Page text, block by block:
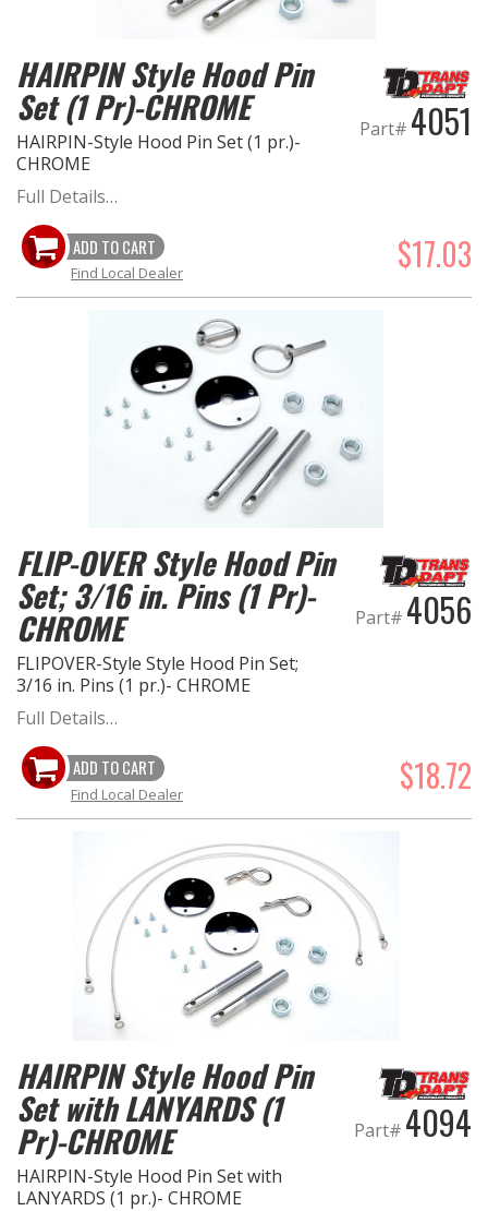
FASTENERS
FUEL System
HEADERS
IGNITION System
"LOOK GOOD" Products
SHOP EQUIPMENT
VACUUM System
WHEELS & BRAKES
-CLEARANCE / OVERSTOCK-
-PROMOTIONAL Items-
HAIRPIN Style Hood Pin
Set (1 Pr)-CHROME
HAIRPIN-Style Hood Pin Set (1 pr.)-
CHROME
Part# 4051
Full Details…
ADD TO CART $17.03
Find Local Dealer
FLIP-OVER Style Hood Pin
Set; 3/16 in. Pins (1 Pr)-
CHROME
FLIPOVER-Style Style Hood Pin Set;
3/16 in. Pins (1 pr.)- CHROME
Part# 4056
Full Details…
ADD TO CART $18.72
Find Local Dealer
HAIRPIN Style Hood Pin
Set with LANYARDS (1
Pr)-CHROME
HAIRPIN-Style Hood Pin Set with
LANYARDS (1 pr.)- CHROME
Part# 4094